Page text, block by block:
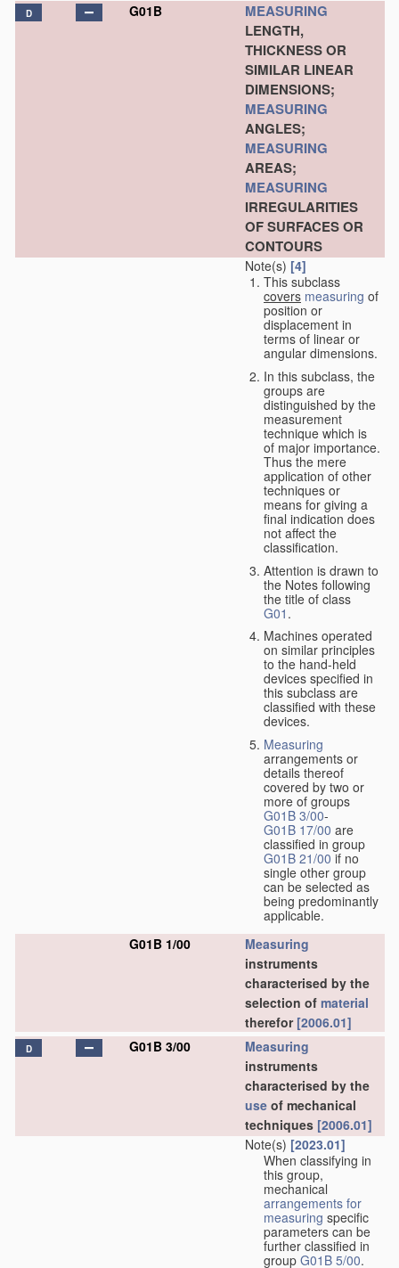
D G01B
MEASURING
LENGTH,
THICKNESS OR
SIMILAR LINEAR
DIMENSIONS;
MEASURING
ANGLES;
MEASURING
AREAS;
MEASURING
IRREGULARITIES
OF SURFACES OR
CONTOURS
Note(s) [4]
This subclass
covers measuring of
position or
displacement in
terms of linear or
angular dimensions.
In this subclass, the
groups are
distinguished by the
measurement
technique which is
of major importance.
Thus the mere
application of other
techniques or
means for giving a
final indication does
not affect the
classification.
Attention is drawn to
the Notes following
the title of class
G01 .
Machines operated
on similar principles
to the hand-held
devices specified in
this subclass are
classified with these
devices.
Measuring
arrangements or
details thereof
covered by two or
more of groups
G01B 3/00-
G01B 17/00 are
classified in group
G01B 21/00 if no
single other group
can be selected as
being predominantly
applicable.
G01B 1/00
Measuring
instruments
characterised by the
selection of material
therefor [2006.01]
D G01B 3/00
Measuring
instruments
characterised by the
use of mechanical
techniques [2006.01]
Note(s) [2023.01]
When classifying in
this group,
mechanical
arrangements for
measuring specific
parameters can be
further classified in
group G01B 5/00.